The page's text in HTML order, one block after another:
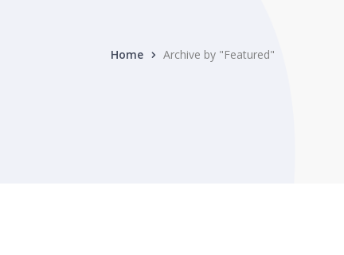
Home Archive by "Featured"